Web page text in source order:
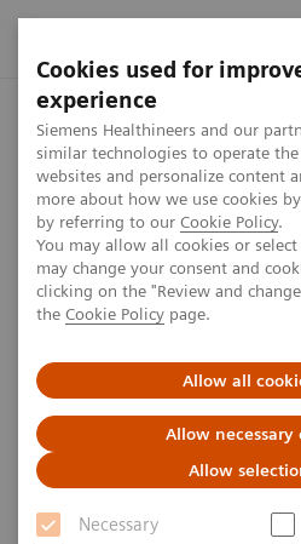
Cookies used for
experience
Siemens Healthineers and our
similar technologies to operate the
websites and personalize content
more about how we use cookies
by referring to our Cookie Policy.
You may allow all cookies or
may change your consent and
clicking on the "Review and
the Cookie Policy page.
Allow all
Allow necessary
Allow
Necessary
Home Perspectives
Digital Twin
Modeling the
of the liver. We met up with
into this project and learn
motivation to come to work
8 min